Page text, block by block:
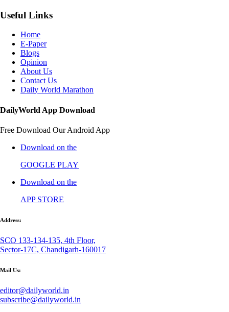
Useful Links
Home
E-Paper
Blogs
Opinion
About Us
Contact Us
Daily World Marathon
DailyWorld App Download
Free Download Our Android App
Download on the
GOOGLE PLAY
Download on the
APP STORE
Address:
SCO 133-134-135, 4th Floor,
Sector-17C, Chandigarh-160017
Mail Us:
editor@dailyworld.in
subscribe@dailyworld.in